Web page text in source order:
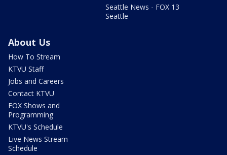
Seattle News - FOX 13
Seattle
About Us
How To Stream
KTVU Staff
Jobs and Careers
Contact KTVU
FOX Shows and
Programming
KTVU's Schedule
Live News Stream
Schedule